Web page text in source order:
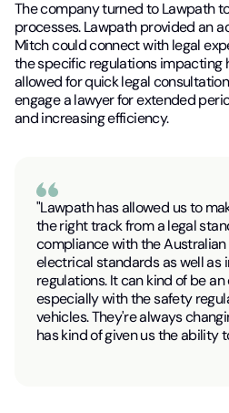
The company turned to Lawpath
processes. Lawpath provided an
Mitch could connect with legal
the specific regulations impacting
allowed for quick legal
engage a lawyer for extended
and increasing efficiency.
"Lawpath has allowed us to
the right track from a legal
compliance with the
electrical standards as well as
regulations. It can kind of be
especially with the safety
vehicles. They're always
has kind of given us the ability